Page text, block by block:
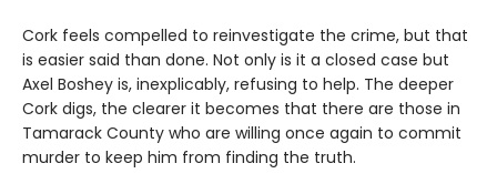
Cork feels compelled to reinvestigate the crime, but that
is easier said than done. Not only is it a closed case but
Axel Boshey is, inexplicably, refusing to help. The deeper
Cork digs, the clearer it becomes that there are those in
Tamarack County who are willing once again to commit
murder to keep him from finding the truth.